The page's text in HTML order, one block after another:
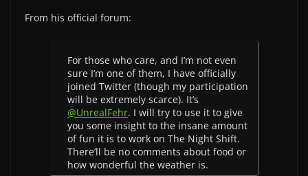
From his official forum:
For those who care, and I’m not even
sure I’m one of them, I have officially
joined Twitter (though my participation
will be extremely scarce). It’s
@UnrealFehr. I will try to use it to give
you some insight to the insane amount
of fun it is to work on The Night Shift.
There’ll be no comments about food or
how wonderful the weather is.